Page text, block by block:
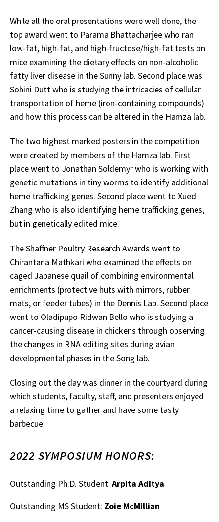
While all the oral presentations were well done, the
top award went to Parama Bhattacharjee who ran
low-fat, high-fat, and high-fructose/high-fat tests on
mice examining the dietary effects on non-alcoholic
fatty liver disease in the Sunny lab. Second place was
Sohini Dutt who is studying the intricacies of cellular
transportation of heme (iron-containing compounds)
and how this process can be altered in the Hamza lab.
The two highest marked posters in the competition
were created by members of the Hamza lab. First
place went to Jonathan Soldemyr who is working with
genetic mutations in tiny worms to identify additional
heme trafficking genes. Second place went to Xuedi
Zhang who is also identifying heme trafficking genes,
but in genetically edited mice.
The Shaffner Poultry Research Awards went to
Chirantana Mathkari who examined the effects on
caged Japanese quail of combining environmental
enrichments (protective huts with mirrors, rubber
mats, or feeder tubes) in the Dennis Lab. Second place
went to Oladipupo Ridwan Bello who is studying a
cancer-causing disease in chickens through observing
the changes in RNA editing sites during avian
developmental phases in the Song lab.
Closing out the day was dinner in the courtyard during
which students, faculty, staff, and presenters enjoyed
a relaxing time to gather and have some tasty
barbecue.
2022 SYMPOSIUM HONORS:
Outstanding Ph.D. Student: Arpita Aditya
Outstanding MS Student: Zoie McMillian